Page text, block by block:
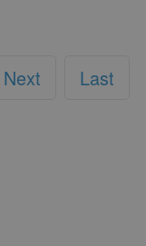
Next Last